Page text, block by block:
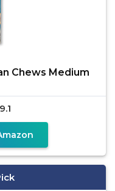
Chews Medium
9.1